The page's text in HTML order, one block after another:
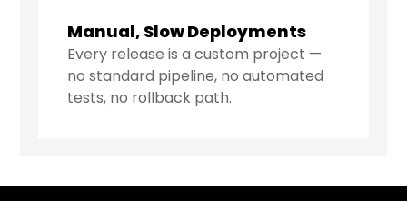
Manual, Slow Deployments
Every release is a custom project —
no standard pipeline, no automated
tests, no rollback path.